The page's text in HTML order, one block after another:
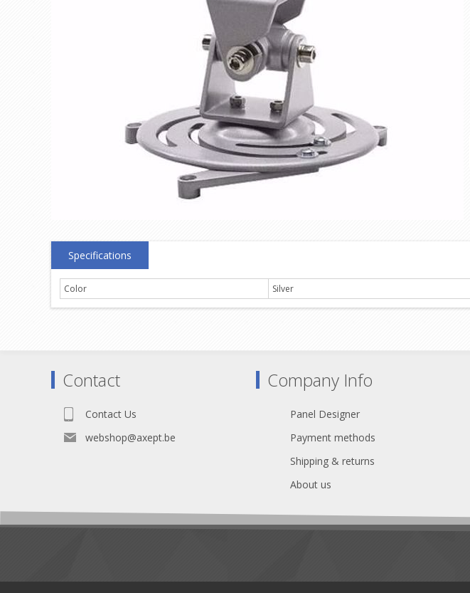
Specifications
Color Silver
Contact
Contact Us
webshop@axept.be
Company Info
Panel Designer
Payment methods
Shipping & returns
About us